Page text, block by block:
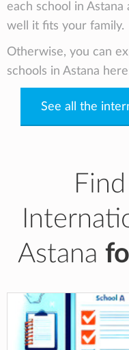
each school in
well it fits your family.
Otherwise, you can
schools in Astana
See all the
Astana